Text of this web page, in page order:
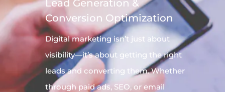
Lead Generation &
Conversion Optimization
Digitalmarketing isn’t just about
visibility—it’s about getting the right
leads and converting them. Whether
through paid ads, SEO, or email